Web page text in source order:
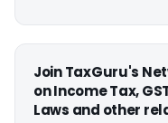
Join TaxGuru's
on Income Tax,
Laws and other